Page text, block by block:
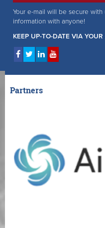
Your e-mail will be secure
information with anyone!
KEEP UP-TO-DATE VIA
Partners